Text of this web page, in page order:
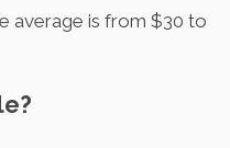
average is from $30 to